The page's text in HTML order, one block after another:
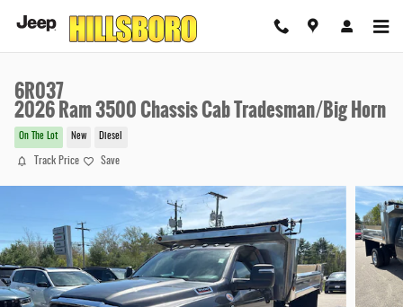
6R037
2026 Ram 3500 Chassis Cab Tradesman/Big Horn
On The Lot New Diesel
Track Price Save